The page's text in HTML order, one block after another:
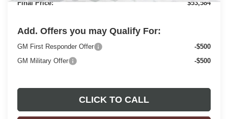
Final Price: $53,584
Add. Offers you may Qualify For:
GM First Responder Offer
-$500
GM Military Offer
-$500
CLICK TO CALL